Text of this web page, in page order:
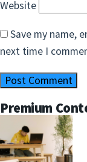
Website
Save my name,
next time I
Premium